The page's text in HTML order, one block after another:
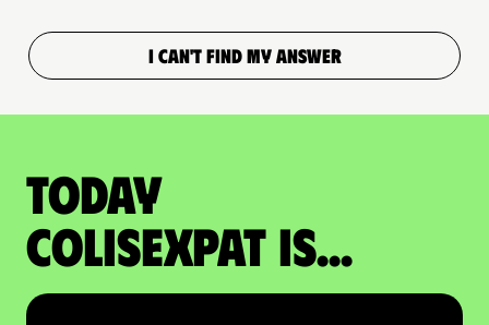
I CAN'T FIND MY ANSWER
Today
colisexpat is...